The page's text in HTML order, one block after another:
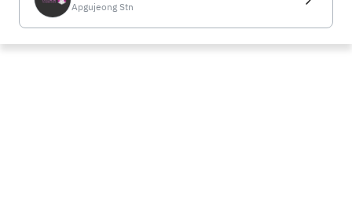
Apgujeong Stn